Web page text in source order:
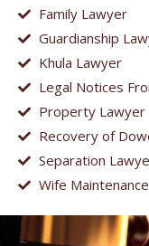
Family Lawyer
Guardianship
Khula Lawyer
Legal Notices
Property Lawyer
Recovery of
Separation
Wife